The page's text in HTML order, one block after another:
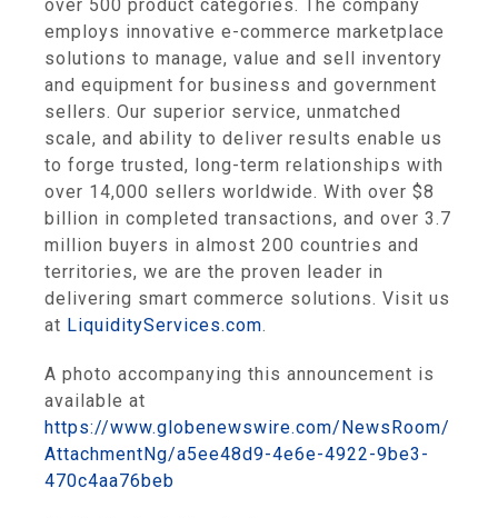
over 500 product categories. The company
employs innovative e-commerce marketplace
solutions to manage, value and sell inventory
and equipment for business and government
sellers. Our superior service, unmatched
scale, and ability to deliver results enable us
to forge trusted, long-term relationships with
over 14,000 sellers worldwide. With over $8
billion in completed transactions, and over 3.7
million buyers in almost 200 countries and
territories, we are the proven leader in
delivering smart commerce solutions. Visit us
at LiquidityServices.com.
A photo accompanying this announcement is
available at
https://www.globenewswire.com/NewsRoom/
AttachmentNg/a5ee48d9-4e6e-4922-9be3-
470c4aa76beb